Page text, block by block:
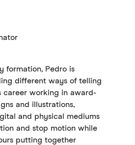
formation, Pedro is
different ways of telling
career working in award-
and illustrations,
and physical mediums
and stop motion while
putting together